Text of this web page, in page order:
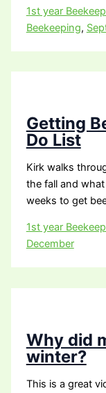
1st year
Beekeeping,
Getting
Do List
Kirk walks
the fall and
weeks to get
1st year
December
Why did
winter?
This is a great